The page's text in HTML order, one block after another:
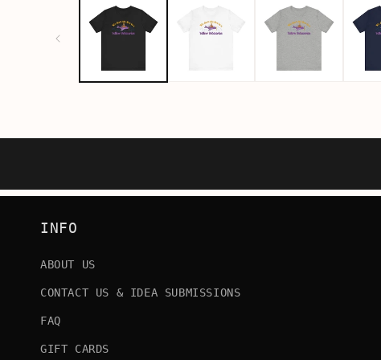
INFO
ABOUT US
CONTACT US & IDEA SUBMISSIONS
FAQ
GIFT CARDS